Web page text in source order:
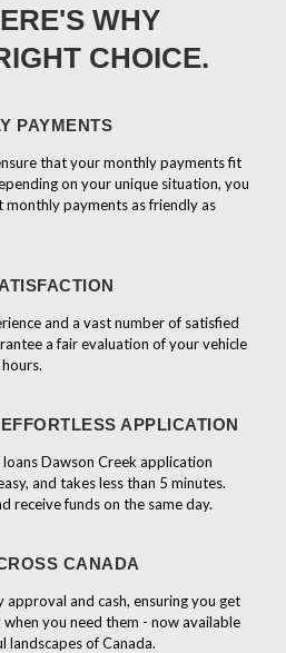
WHY
CHOICE.
PAYMENTS
that your monthly payments fit
on your unique situation, you
monthly payments as friendly as
and a vast number of satisfied
a fair evaluation of your vehicle
APPLICATION
Dawson Creek application
and takes less than 5 minutes.
receive funds on the same day.
CANADA
approval and cash, ensuring you get
you need them - now available
landscapes of Canada.